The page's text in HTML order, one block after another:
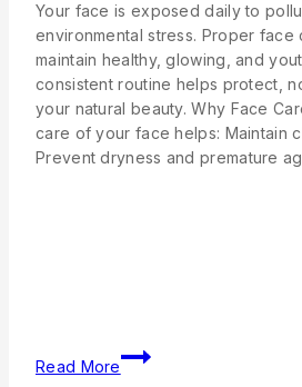
Your face is exposed daily to
environmental stress. Proper face
maintain healthy, glowing, and
consistent routine helps protect,
your natural beauty. Why Face
care of your face helps: Maintain
Prevent dryness and premature
Read More